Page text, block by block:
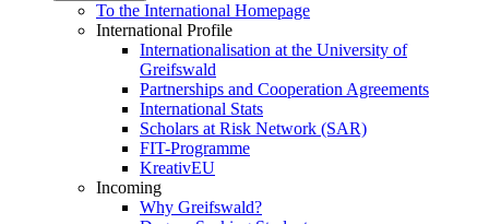
To the International Homepage
International Profile
Internationalisation at the University of
Greifswald
Partnerships and Cooperation Agreements
International Stats
Scholars at Risk Network (SAR)
FIT-Programme
KreativEU
Incoming
Why Greifswald?